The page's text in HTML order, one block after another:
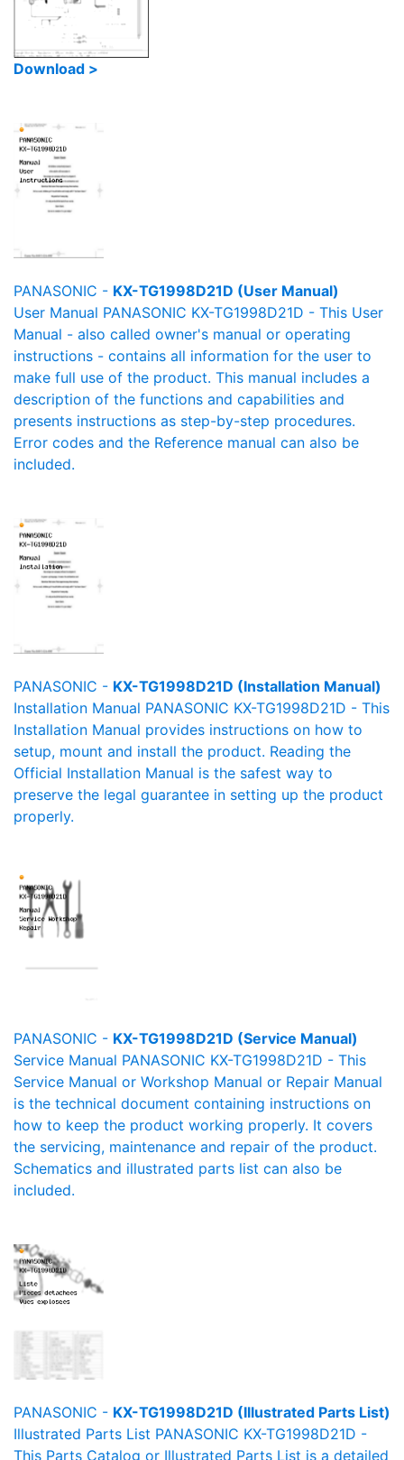
Download >
PANASONIC - KX-TG1998D21D (User Manual)
User Manual PANASONIC KX-TG1998D21D - This User
Manual - also called owner's manual or operating
instructions - contains all information for the user to
make full use of the product. This manual includes a
description of the functions and capabilities and
presents instructions as step-by-step procedures.
Error codes and the Reference manual can also be
included.
PANASONIC - KX-TG1998D21D (Installation Manual)
Installation Manual PANASONIC KX-TG1998D21D - This
Installation Manual provides instructions on how to
setup, mount and install the product. Reading the
Official Installation Manual is the safest way to
preserve the legal guarantee in setting up the product
properly.
PANASONIC - KX-TG1998D21D (Service Manual)
Service Manual PANASONIC KX-TG1998D21D - This
Service Manual or Workshop Manual or Repair Manual
is the technical document containing instructions on
how to keep the product working properly. It covers
the servicing, maintenance and repair of the product.
Schematics and illustrated parts list can also be
included.
PANASONIC - KX-TG1998D21D (Illustrated Parts List)
Illustrated Parts List PANASONIC KX-TG1998D21D -
This Parts Catalog or Illustrated Parts List is a detailed